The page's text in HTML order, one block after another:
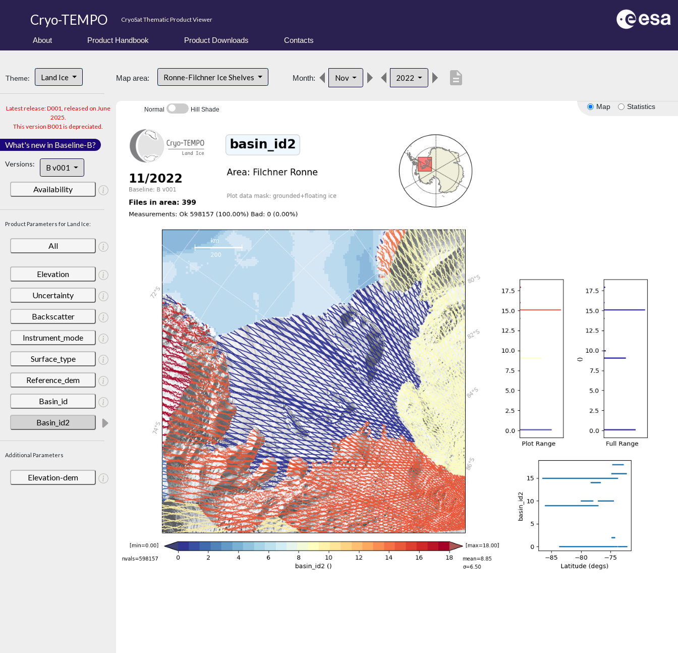
Cryo-TEMPO CryoSat Thematic Product Viewer
About Product Handbook Product Downloads Contacts
Theme: Land Ice
Latest release: D001, released on June
2025.
This version B001 is depreciated.
What's new in Baseline-B?
Versions: B v001
Availability
Product Parameters for Land Ice:
All
Elevation
Uncertainty
Backscatter
Instrument_mode
Surface_type
Reference_dem
Basin_id
Basin_id2
Additional Parameters
Elevation-dem
Map area: Ronne-Filchner Ice Shelves Month: Nov 2022 description
Map Statistics
Normal Hill Shade